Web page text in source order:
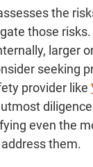
the
those
larger
seeking
provider like
even the
them.